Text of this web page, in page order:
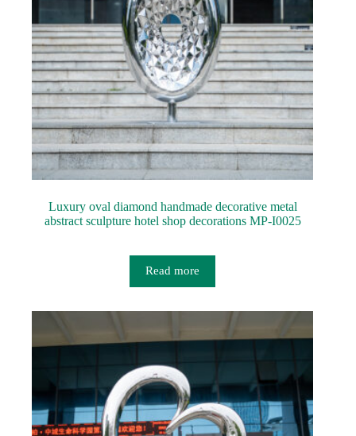
Luxury oval diamond handmade decorative metal
abstract sculpture hotel shop decorations MP-I0025
Read more